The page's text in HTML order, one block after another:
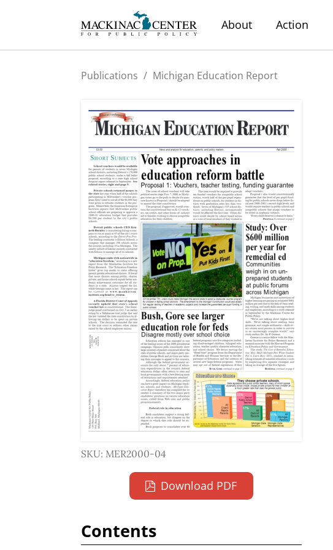
About Action
Publications / Michigan Education Report
SKU: MER2000-04
Download PDF
Contents